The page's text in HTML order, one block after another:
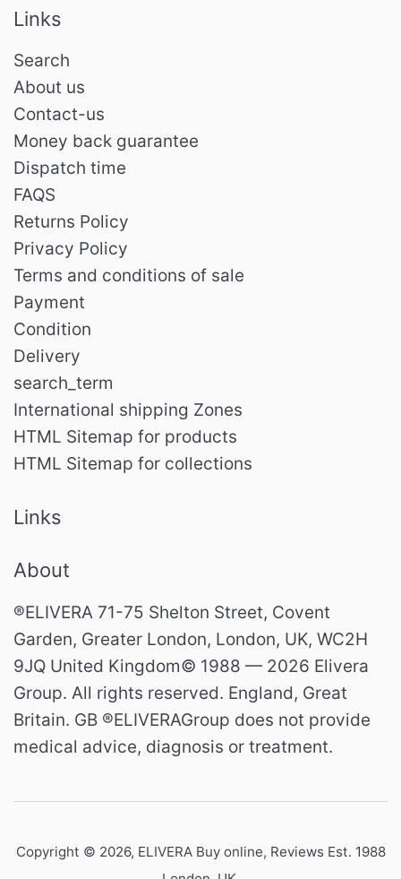
Links
Search
About us
Contact-us
Money back guarantee
Dispatch time
FAQS
Returns Policy
Privacy Policy
Terms and conditions of sale
Payment
Condition
Delivery
search_term
International shipping Zones
HTML Sitemap for products
HTML Sitemap for collections
Links
About
®ELIVERA 71-75 Shelton Street, Covent
Garden, Greater London, London, UK, WC2H
9JQ United Kingdom© 1988 — 2026 Elivera
Group. All rights reserved. England, Great
Britain. GB ®ELIVERAGroup does not provide
medical advice, diagnosis or treatment.
Copyright © 2026, ELIVERA Buy online, Reviews Est. 1988